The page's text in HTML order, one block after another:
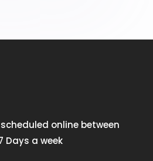
online between
Days a week